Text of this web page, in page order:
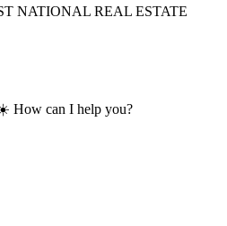
NATIONAL REAL ESTATE
How can I help you?